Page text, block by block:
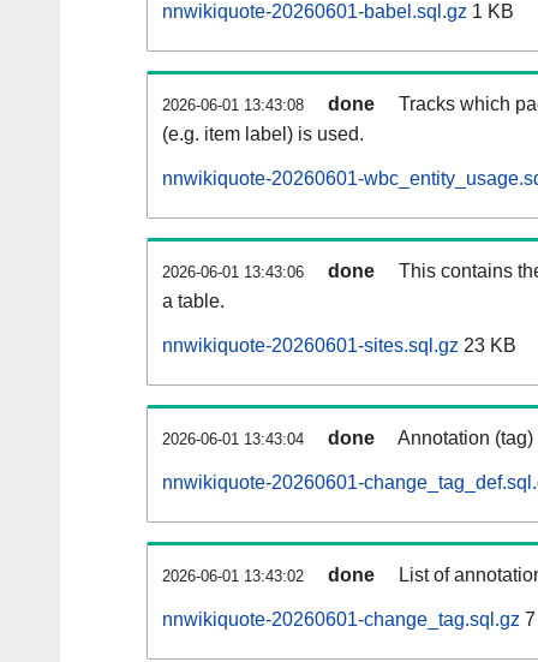
nnwikiquote-20260601-babel.sql.gz 1 KB
2026-06-01 13:43:08 done
Tracks which
(e.g. item label) is used.
nnwikiquote-20260601-
2026-06-01 13:43:06 done
This contains
a table.
nnwikiquote-20260601-sites.sql.gz 23 KB
2026-06-01 13:43:04 done Annotation
nnwikiquote-20260601-
2026-06-01 13:43:02 done List of
nnwikiquote-20260601-change_tag.sql.gz